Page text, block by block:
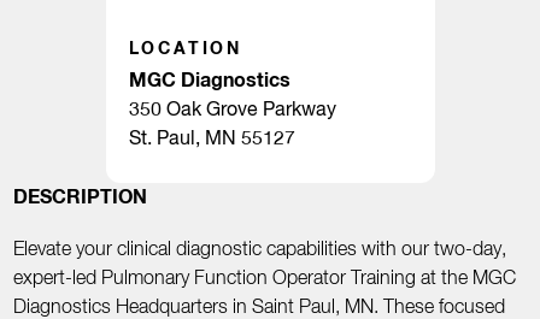
LOCATION
MGC Diagnostics
350 Oak Grove Parkway
St. Paul, MN 55127
DESCRIPTION
Elevate your clinical diagnostic capabilities with our two-day,
expert-led Pulmonary Function Operator Training at the MGC
Diagnostics Headquarters in Saint Paul, MN. These focused